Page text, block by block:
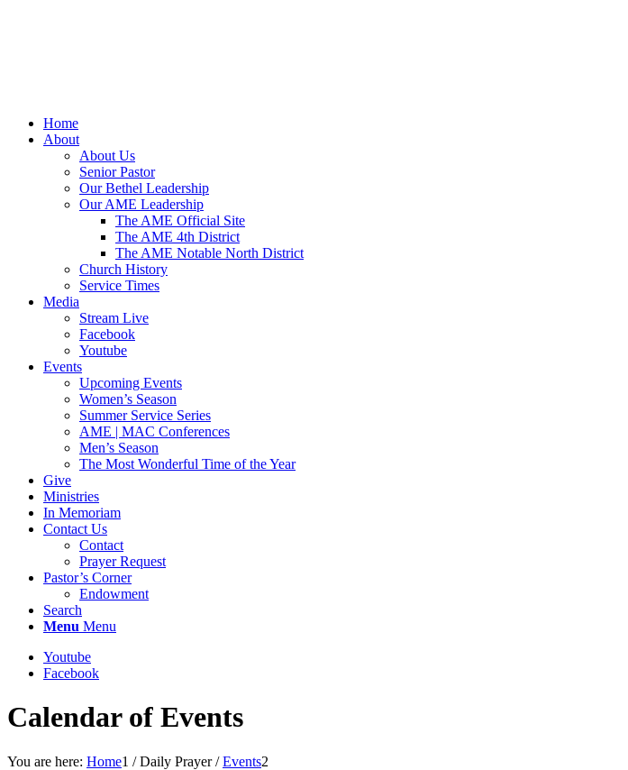
Home
About
About Us
Senior Pastor
Our Bethel Leadership
Our AME Leadership
The AME Official Site
The AME 4th District
The AME Notable North District
Church History
Service Times
Media
Stream Live
Facebook
Youtube
Events
Upcoming Events
Women’s Season
Summer Service Series
AME | MAC Conferences
Men’s Season
The Most Wonderful Time of the Year
Give
Ministries
In Memoriam
Contact Us
Contact
Prayer Request
Pastor’s Corner
Endowment
Search
Menu Menu
Youtube
Facebook
Calendar of Events
You are here: Home1 / Daily Prayer / Events2